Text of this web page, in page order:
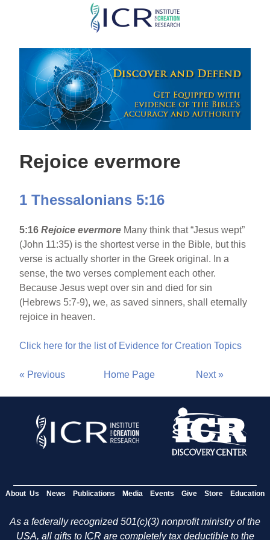
Skip
main
content
Rejoice evermore
1 Thessalonians 5:16
5:16 Rejoice evermore Many think that “Jesus wept”
(John 11:35) is the shortest verse in the Bible, but this
verse is actually shorter in the Greek original. In a
sense, the two verses complement each other.
Because Jesus wept over sin and died for sin
(Hebrews 5:7-9), we, as saved sinners, shall eternally
rejoice in heaven.
Click here for the list of Evidence for Creation Topics
« Previous Home Page Next »
About Us News Publications Media Events Give Store Education
As a federally recognized 501(c)(3) nonprofit ministry of the
USA, all gifts to ICR are completely tax deductible to the